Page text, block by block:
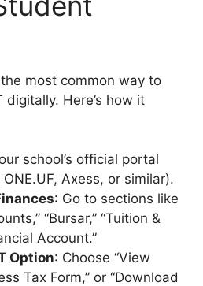
most common way to
Here’s how it
school’s official portal
Axess, or similar).
: Go to sections like
“Bursar,” “Tuition &
Account.”
Option: Choose “View
Tax Form,” or “Download